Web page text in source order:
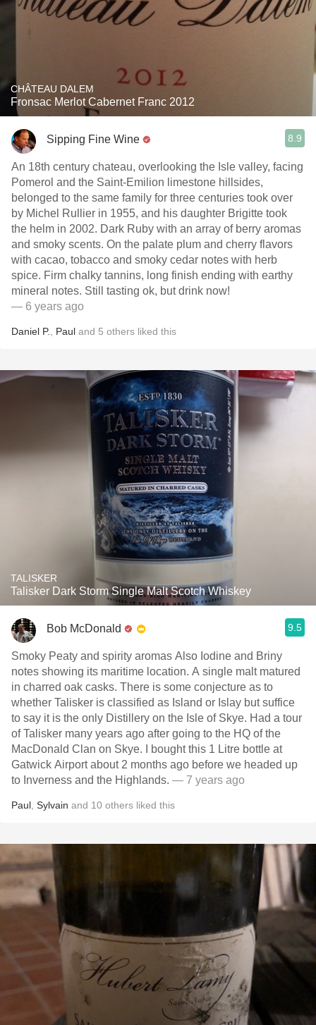
CHÂTEAU DALEM
Fronsac Merlot Cabernet Franc 2012
Sipping Fine Wine 8.9
An 18th century chateau, overlooking the Isle valley, facing
Pomerol and the Saint-Emilion limestone hillsides,
belonged to the same family for three centuries took over
by Michel Rullier in 1955, and his daughter Brigitte took
the helm in 2002. Dark Ruby with an array of berry aromas
and smoky scents. On the palate plum and cherry flavors
with cacao, tobacco and smoky cedar notes with herb
spice. Firm chalky tannins, long finish ending with earthy
mineral notes. Still tasting ok, but drink now!
— 6 years ago
Daniel P. Paul and 5 others liked this
TALISKER
Talisker Dark Storm Single Malt Scotch Whiskey
Bob McDonald 9.5
Smoky Peaty and spirity aromas Also Iodine and Briny
notes showing its maritime location. A single malt matured
in charred oak casks. There is some conjecture as to
whether Talisker is classified as Island or Islay but suffice
to say it is the only Distillery on the Isle of Skye. Had a tour
of Talisker many years ago after going to the HQ of the
MacDonald Clan on Skye. I bought this 1 Litre bottle at
Gatwick Airport about 2 months ago before we headed up
to Inverness and the Highlands. — 7 years ago
Paul Sylvain and 10 others liked this